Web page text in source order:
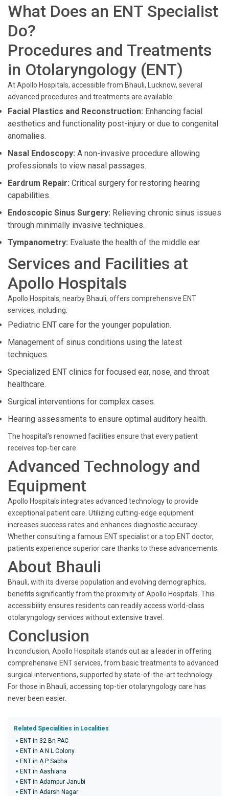
What Does an ENT Specialist
Do?
Procedures and Treatments
in Otolaryngology (ENT)
At Apollo Hospitals, accessible from Bhauli, Lucknow, several
advanced procedures and treatments are available:
Facial Plastics and Reconstruction: Enhancing facial
aesthetics and functionality post-injury or due to congenital
anomalies.
Nasal Endoscopy: A non-invasive procedure allowing
professionals to view nasal passages.
Eardrum Repair: Critical surgery for restoring hearing
capabilities.
Endoscopic Sinus Surgery: Relieving chronic sinus issues
through minimally invasive techniques.
Tympanometry: Evaluate the health of the middle ear.
Services and Facilities at
Apollo Hospitals
Apollo Hospitals, nearby Bhauli, offers comprehensive ENT
services, including:
Pediatric ENT care for the younger population.
Management of sinus conditions using the latest
techniques.
Specialized ENT clinics for focused ear, nose, and throat
healthcare.
Surgical interventions for complex cases.
Hearing assessments to ensure optimal auditory health.
The hospital’s renowned facilities ensure that every patient
receives top-tier care.
Advanced Technology and
Equipment
Apollo Hospitals integrates advanced technology to provide
exceptional patient care. Utilizing cutting-edge equipment
increases success rates and enhances diagnostic accuracy.
Whether consulting a famous ENT specialist or a top ENT doctor,
patients experience superior care thanks to these advancements.
About Bhauli
Bhauli, with its diverse population and evolving demographics,
benefits significantly from the proximity of Apollo Hospitals. This
accessibility ensures residents can readily access world-class
otolaryngology services without extensive travel.
Conclusion
In conclusion, Apollo Hospitals stands out as a leader in offering
comprehensive ENT services, from basic treatments to advanced
surgical interventions, supported by state-of-the-art technology.
For those in Bhauli, accessing top-tier otolaryngology care has
never been easier.
Related Specialities in Localities
ENT in 32 Bn PAC
ENT in A N L Colony
ENT in A P Sabha
ENT in Aashiana
ENT in Adampur Janubi
ENT in Adarsh Nagar